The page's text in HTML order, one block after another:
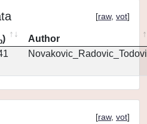
[raw, vot]
)
Author
[raw, vot]